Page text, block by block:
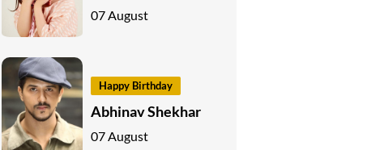
07 August
Happy Birthday
Abhinav Shekhar
07 August